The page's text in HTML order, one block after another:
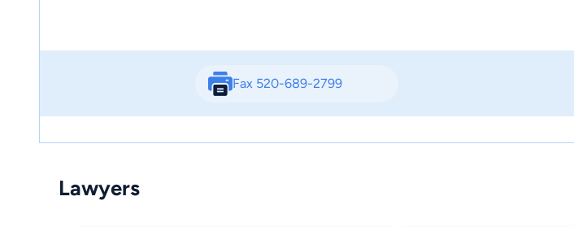
Fax 520-689-2799
Lawyers